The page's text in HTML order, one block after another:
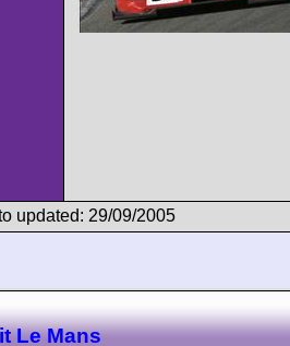
updated: 29/09/2005
Le Mans